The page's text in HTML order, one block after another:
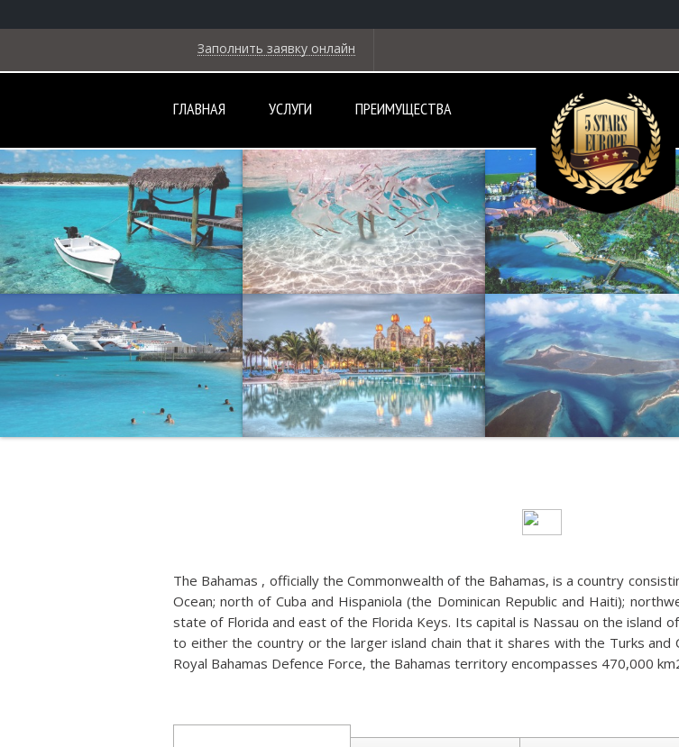
Заполнить заявку онлайн
ГЛАВНАЯ УСЛУГИ ПРЕИМУЩЕСТВА
The Bahamas , officially the Commonwealth of the Bahamas, is a country
Ocean; north of Cuba and Hispaniola (the Dominican Republic and Haiti);
state of Florida and east of the Florida Keys. Its capital is Nassau on the island
to either the country or the larger island chain that it shares with the Turks
Royal Bahamas Defence Force, the Bahamas territory encompasses 470,000